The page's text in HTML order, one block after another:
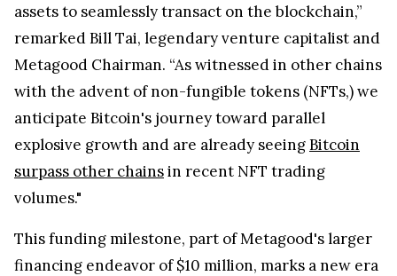
assets to seamlessly transact on the blockchain,”
remarked Bill Tai, legendary venture capitalist and
Metagood Chairman. “As witnessed in other chains
with the advent of non-fungible tokens (NFTs,) we
anticipate Bitcoin's journey toward parallel
explosive growth and are already seeingBitcoin
surpass other chainsin recent NFT trading
volumes."
This funding milestone, part of Metagood's larger
financing endeavor of $10 million, marks a new era